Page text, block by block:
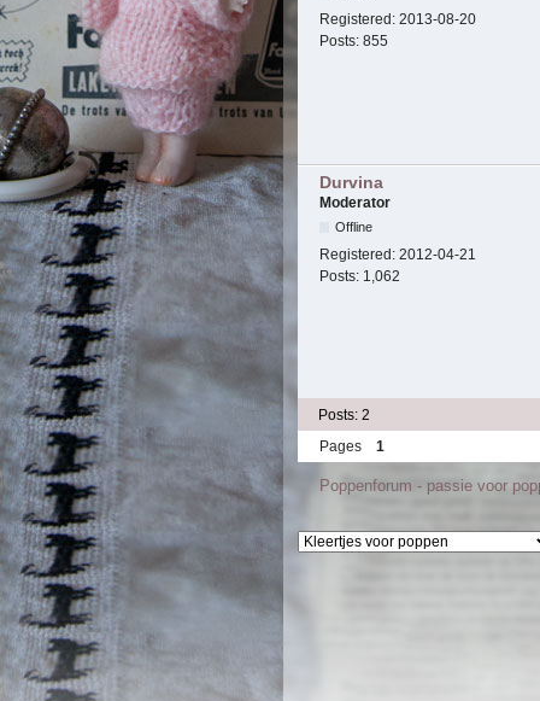
Registered: 2013-08-20
Posts: 855
Durvina
Moderator
Offline
Registered: 2012-04-21
Posts: 1,062
Posts: 2
Pages
1
Poppenforum - passie voor